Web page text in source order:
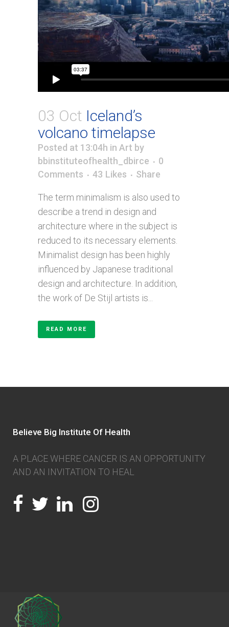
03 Oct Iceland’s
volcano timelapse
Posted at 13:04h in Art by
bbinstituteofhealth_dbirce
0
Comments
43 Likes Share
The term minimalism is also used to
describe a trend in design and
architecture where in the subject is
reduced to its necessary elements.
Minimalist design has been highly
influenced by Japanese traditional
design and architecture. In addition,
the work of De Stijl artists is...
READ MORE
Believe Big Institute Of Health
A PLACE WHERE CANCER IS AN OPPORTUNITY
AND AN INVITATION TO HEAL